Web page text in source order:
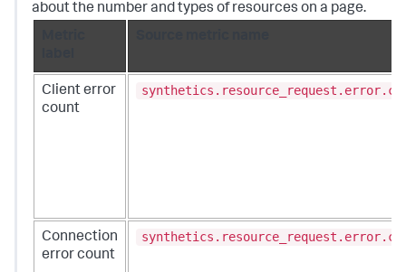
about the number and types of resources on a page.
Client error
count
Connection
error count